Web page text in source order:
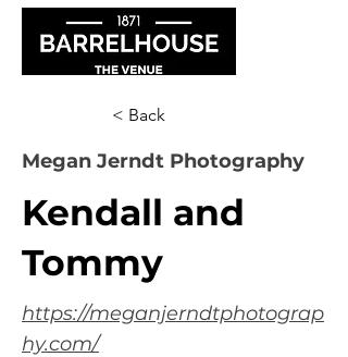
< Back
Megan Jerndt Photography
Kendall and
Tommy
https://meganjerndtphotograp
hy.com/